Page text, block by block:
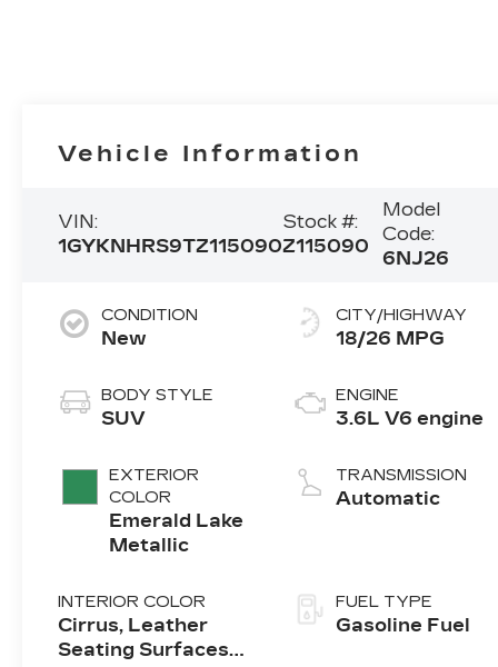
Vehicle Information
VIN:
1GYKNHRS9TZ115090
Stock #:
Z115090
Model
Code:
6NJ26
CONDITION
New
BODY STYLE
SUV
EXTERIOR
COLOR
Emerald Lake
Metallic
INTERIOR COLOR
Cirrus, Leather
Seating Surfaces
CITY/HIGHWAY
18/26 MPG
ENGINE
3.6L V6 engine
TRANSMISSION
Automatic
FUEL TYPE
Gasoline Fuel